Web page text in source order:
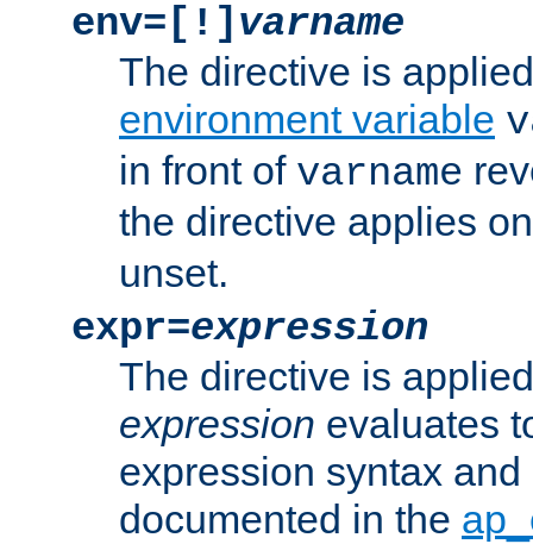
env=[!] varname
The directive is
environment variable
in front of varname
the directive applies
unset.
expr=expression
The directive is
expression evaluates
expression syntax
documented in the